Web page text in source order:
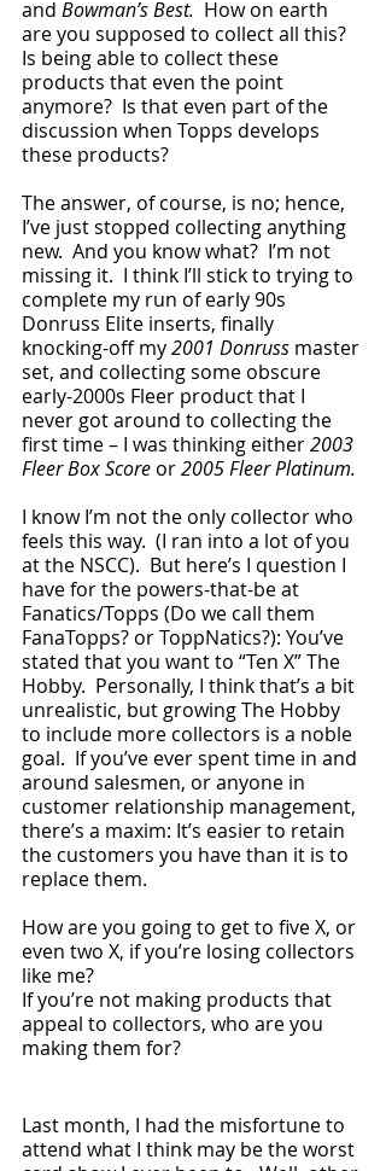
and Bowman’s Best. How on earth
are you supposed to collect all this?
Is being able to collect these
products that even the point
anymore?  Is that even part of the
discussion when Topps develops
these products?
The answer, of course, is no; hence,
I’ve just stopped collecting anything
new.  And you know what?  I’m not
missing it.  I think I’ll stick to trying to
complete my run of early 90s
Donruss Elite inserts, finally
knocking-off my 2001 Donruss master
set, and collecting some obscure
early-2000s Fleer product that I
never got around to collecting the
first time – I was thinking either 2003
Fleer Box Score or 2005 Fleer Platinum.
I know I’m not the only collector who
feels this way.  (I ran into a lot of you
at the NSCC).  But here’s I question I
have for the powers-that-be at
Fanatics/Topps (Do we call them
FanaTopps? or ToppNatics?): You’ve
stated that you want to “Ten X” The
Hobby.  Personally, I think that’s a bit
unrealistic, but growing The Hobby
to include more collectors is a noble
goal.  If you’ve ever spent time in and
around salesmen, or anyone in
customer relationship management,
there’s a maxim: It’s easier to retain
the customers you have than it is to
replace them.
How are you going to get to five X, or
even two X, if you’re losing collectors
like me?
If you’re not making products that
appeal to collectors, who are you
making them for?
Last month, I had the misfortune to
attend what I think may be the worst